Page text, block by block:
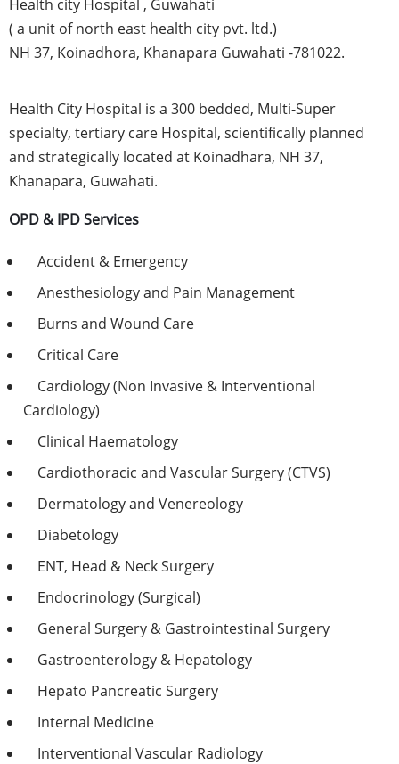
Health city Hospital , Guwahati
( a unit of north east health city pvt. ltd.)
NH 37, Koinadhora, Khanapara Guwahati -781022.
Health City Hospital is a 300 bedded, Multi-Super
specialty, tertiary care Hospital, scientifically planned
and strategically located at Koinadhara, NH 37,
Khanapara, Guwahati.
OPD & IPD Services
Accident & Emergency
Anesthesiology and Pain Management
Burns and Wound Care
Critical Care
Cardiology (Non Invasive & Interventional
Cardiology)
Clinical Haematology
Cardiothoracic and Vascular Surgery (CTVS)
Dermatology and Venereology
Diabetology
ENT, Head & Neck Surgery
Endocrinology (Surgical)
General Surgery & Gastrointestinal Surgery
Gastroenterology & Hepatology
Hepato Pancreatic Surgery
Internal Medicine
Interventional Vascular Radiology